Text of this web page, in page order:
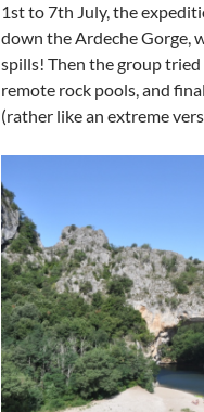
1st to 7th July, the
down the Ardeche Gorge,
spills! Then the group
remote rock pools, and
(rather like an extreme